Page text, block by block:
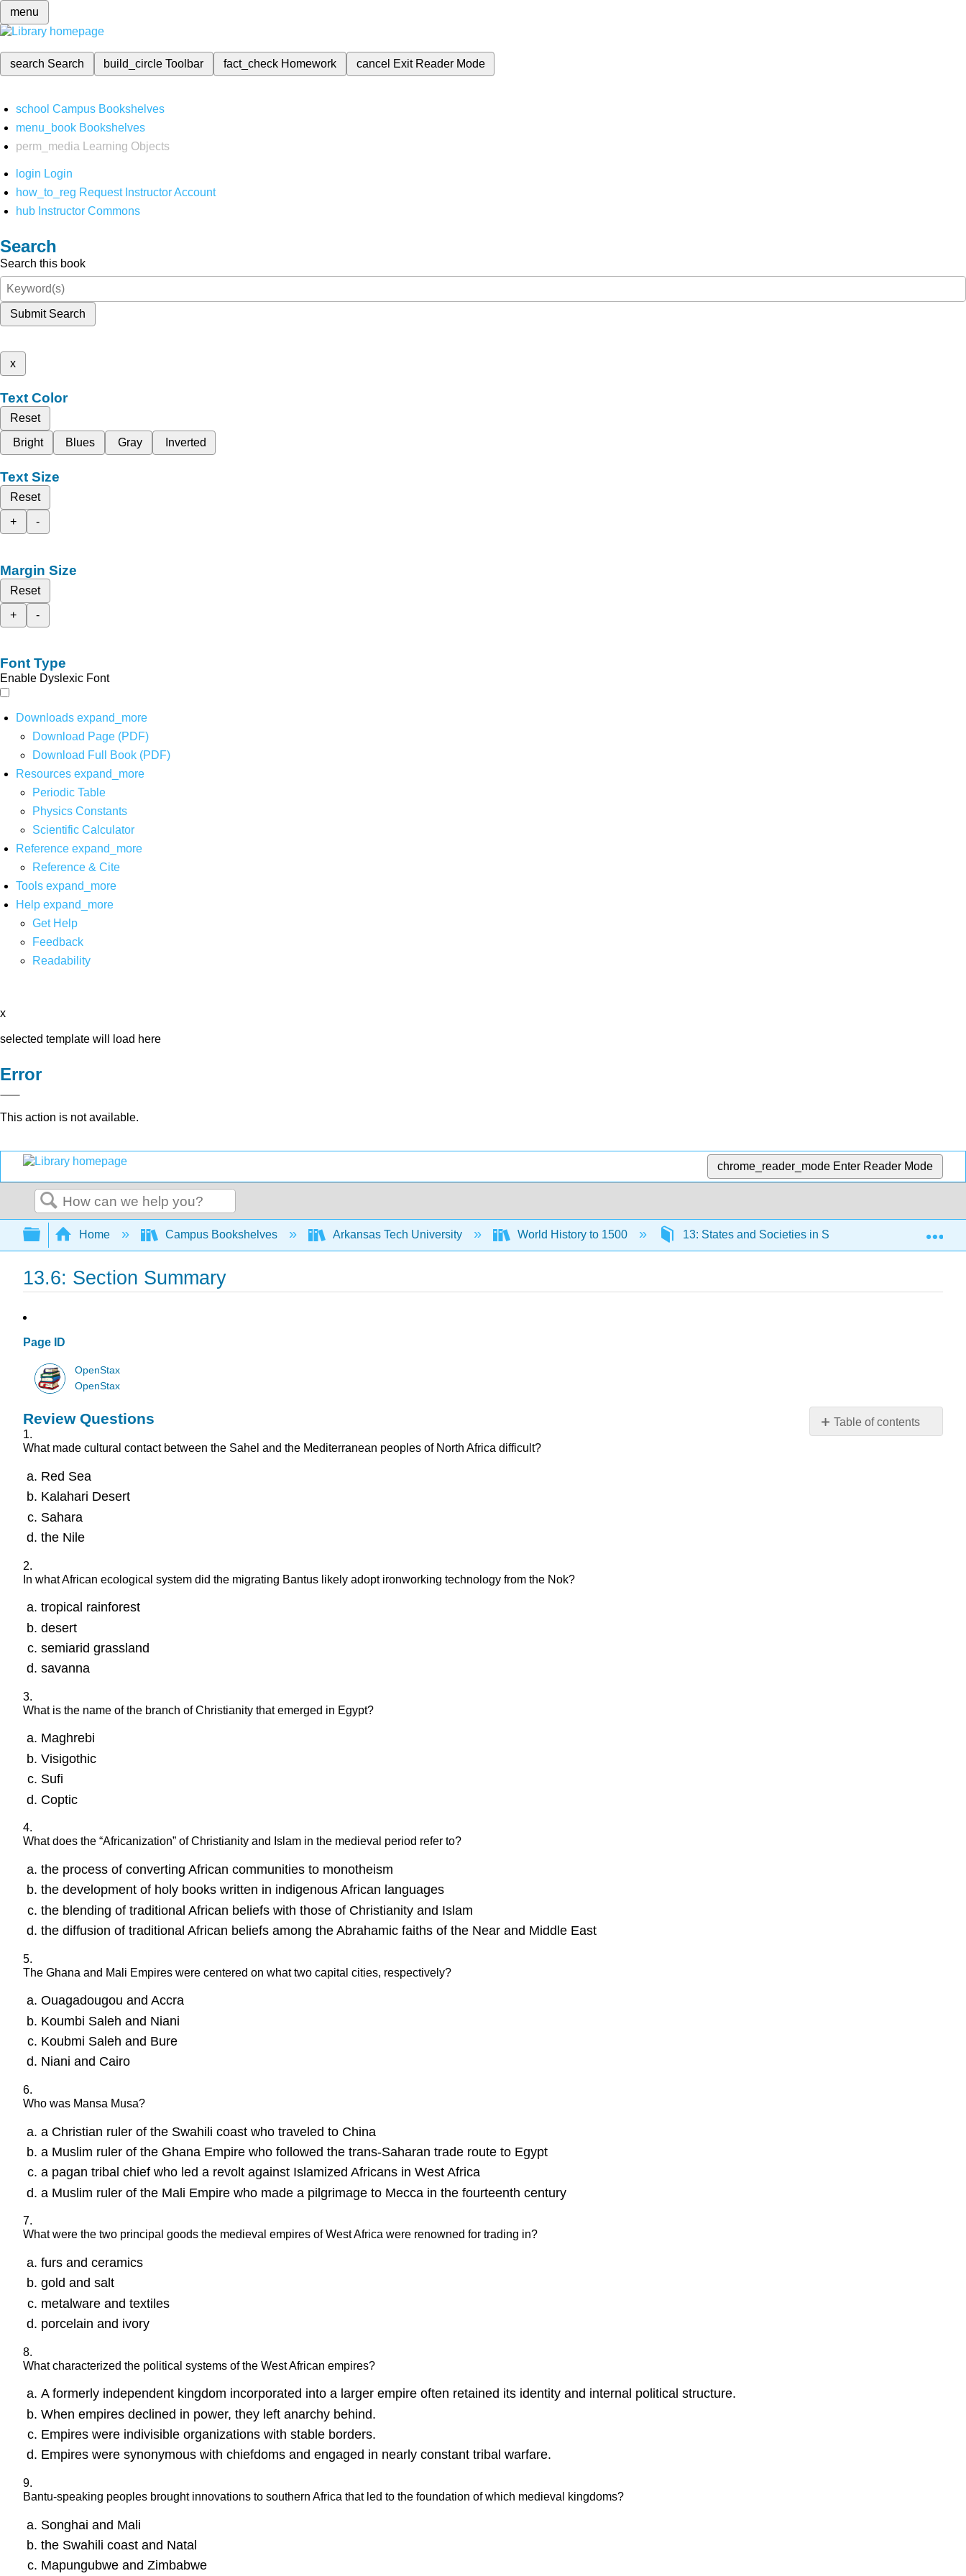
menu
search Search build_circleToolbar fact_check Homework cancel Exit Reader Mode
school Campus Bookshelves
menu_book Bookshelves
perm_media
Learning Objects
login Login
how_to_reg Request Instructor Account
hub Instructor Commons
Search
Search this book
Submit Search
x
Text Color
Reset
Bright
Blues Gray Inverted
Text Size
Reset
+
-
Margin Size
Reset
+
-
Font Type
Enable Dyslexic Font
Downloads expand_more
Download Page (PDF)
Download Full Book (PDF)
Resources expand_more
Periodic Table
Physics Constants
Scientific Calculator
Reference expand_more
Reference & Cite
Tools expand_more
Help expand_more
Get Help
Feedback
Readability
x
selected template will load here
Error
This action is not available.
chrome_reader_mode Enter Reader Mode
Search
Expand/collapse global hierarchy
Home Campus Bookshelves Arkansas Tech University World History to 1500 13: States and Societies in Sub-Saharan Africa
13.6: Section Summary
Page ID
OpenStax
OpenStax
Table of contents
Review Questions
1.
What made cultural contact between the Sahel and the Mediterranean peoples of North Africa difficult?
Red Sea
Kalahari Desert
Sahara
the Nile
2.
In what African ecological system did the migrating Bantus likely adopt ironworking technology from the Nok?
tropical rainforest
desert
semiarid grassland
savanna
3.
What is the name of the branch of Christianity that emerged in Egypt?
Maghrebi
Visigothic
Sufi
Coptic
4.
What does the “Africanization” of Christianity and Islam in the medieval period refer to?
the process of converting African communities to monotheism
the development of holy books written in indigenous African languages
the blending of traditional African beliefs with those of Christianity and Islam
the diffusion of traditional African beliefs among the Abrahamic faiths of the Near and Middle East
5.
The Ghana and Mali Empires were centered on what two capital cities, respectively?
Ouagadougou and Accra
Koumbi Saleh and Niani
Koubmi Saleh and Bure
Niani and Cairo
6.
Who was Mansa Musa?
a Christian ruler of the Swahili coast who traveled to China
a Muslim ruler of the Ghana Empire who followed the trans-Saharan trade route to Egypt
a pagan tribal chief who led a revolt against Islamized Africans in West Africa
a Muslim ruler of the Mali Empire who made a pilgrimage to Mecca in the fourteenth century
7.
What were the two principal goods the medieval empires of West Africa were renowned for trading in?
furs and ceramics
gold and salt
metalware and textiles
porcelain and ivory
8.
What characterized the political systems of the West African empires?
A formerly independent kingdom incorporated into a larger empire often retained its identity and internal political structure.
When empires declined in power, they left anarchy behind.
Empires were indivisible organizations with stable borders.
Empires were synonymous with chiefdoms and engaged in nearly constant tribal warfare.
9.
Bantu-speaking peoples brought innovations to southern Africa that led to the foundation of which medieval kingdoms?
Songhai and Mali
the Swahili coast and Natal
Mapungubwe and Zimbabwe